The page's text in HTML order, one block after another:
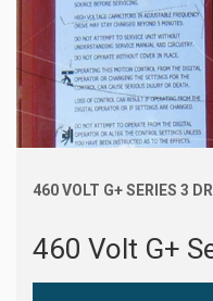
460 VOLT G+ SERIES 3
460 Volt G+